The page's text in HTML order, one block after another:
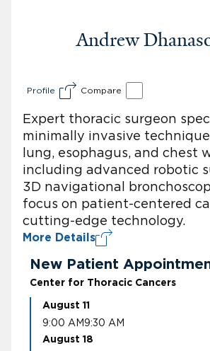
Andrew
Profile Compare
Expert thoracic surgeon
minimally invasive
lung, esophagus, and chest
including advanced robotic
3D navigational
focus on patient-centered
cutting-edge technology.
More Details
New Patient
Center for Thoracic Cancers
August 11
9:00 AM 9:30 AM
August 18